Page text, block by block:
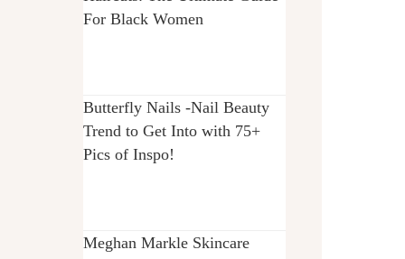
For Black Women
Butterfly Nails -Nail Beauty
Trend to Get Into with 75+
Pics of Inspo!
Meghan Markle Skincare